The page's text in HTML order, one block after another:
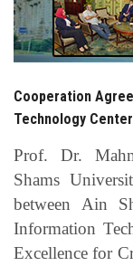
Alumni
Cooperation
Technology
Prof. Dr.
Shams
between Ain
Information
Excellence for